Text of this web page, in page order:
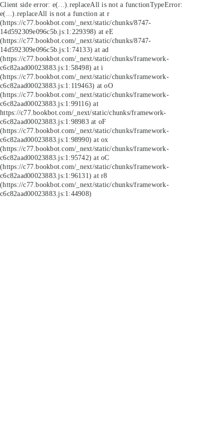
Client side error: e(...).replaceAll is not a functionTypeError:
e(...).replaceAll is not a function at r
(https://c77.bookbot.com/_next/static/chunks/8747-
14d592309e096c5b.js:1:229398) at eE
(https://c77.bookbot.com/_next/static/chunks/8747-
14d592309e096c5b.js:1:74133) at ad
(https://c77.bookbot.com/_next/static/chunks/framework-
c6c82aad00023883.js:1:58498) at i
(https://c77.bookbot.com/_next/static/chunks/framework-
c6c82aad00023883.js:1:119463) at oO
(https://c77.bookbot.com/_next/static/chunks/framework-
c6c82aad00023883.js:1:99116) at
https://c77.bookbot.com/_next/static/chunks/framework-
c6c82aad00023883.js:1:98983 at oF
(https://c77.bookbot.com/_next/static/chunks/framework-
c6c82aad00023883.js:1:98990) at ox
(https://c77.bookbot.com/_next/static/chunks/framework-
c6c82aad00023883.js:1:95742) at oC
(https://c77.bookbot.com/_next/static/chunks/framework-
c6c82aad00023883.js:1:96131) at r8
(https://c77.bookbot.com/_next/static/chunks/framework-
c6c82aad00023883.js:1:44908)